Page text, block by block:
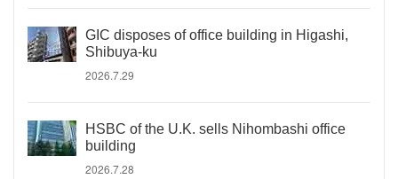
GIC disposes of office building in Higashi,
Shibuya-ku
2026.7.29
HSBC of the U.K. sells Nihombashi office
building
2026.7.28